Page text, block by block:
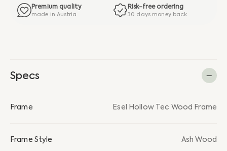
Premium quality
made in Austria
Risk-free ordering
30 days money back
Specs
Frame Esel Hollow Tec Wood Frame
Frame Style Ash Wood